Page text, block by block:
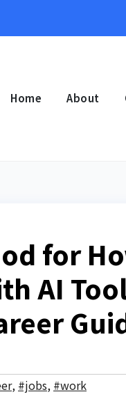
Home About
for
AI
, #jobs, #work